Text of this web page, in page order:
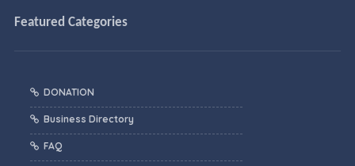
Featured Categories
DONATION
Business Directory
FAQ